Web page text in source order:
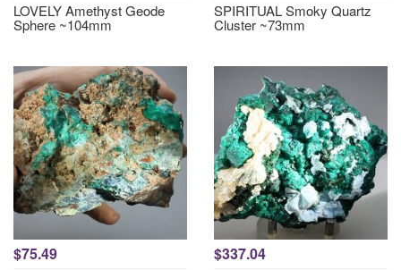
LOVELY Amethyst Geode
Sphere ~104mm
SPIRITUAL Smoky Quartz
Cluster ~73mm
$75.49 $337.04